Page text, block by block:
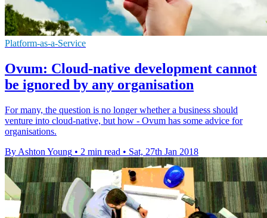
Platform-as-a-Service
Ovum: Cloud-native development cannot
be ignored by any organisation
For many, the question is no longer whether a business should
venture into cloud-native, but how - Ovum has some advice for
organisations.
By Ashton Young • 2 min read • Sat, 27th Jan 2018